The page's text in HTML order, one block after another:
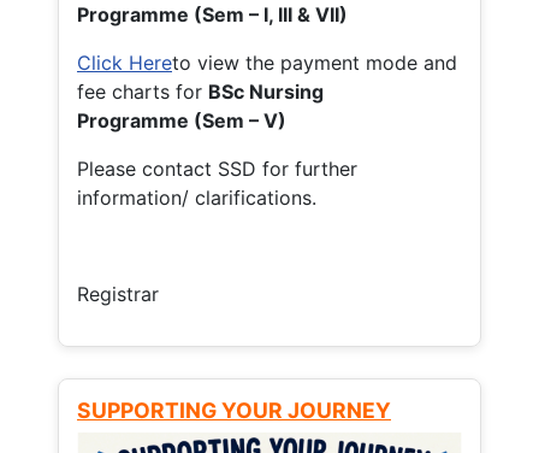
Programme (Sem – I, III & VII)
Click Hereto view the payment mode and
fee charts for BSc Nursing
Programme (Sem – V)
Please contact SSD for further
information/ clarifications.
Registrar
SUPPORTING YOUR JOURNEY